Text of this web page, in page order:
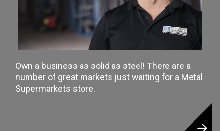
Own a business as solid as steel! There are a
number of great markets just waiting for a Metal
Supermarkets store.